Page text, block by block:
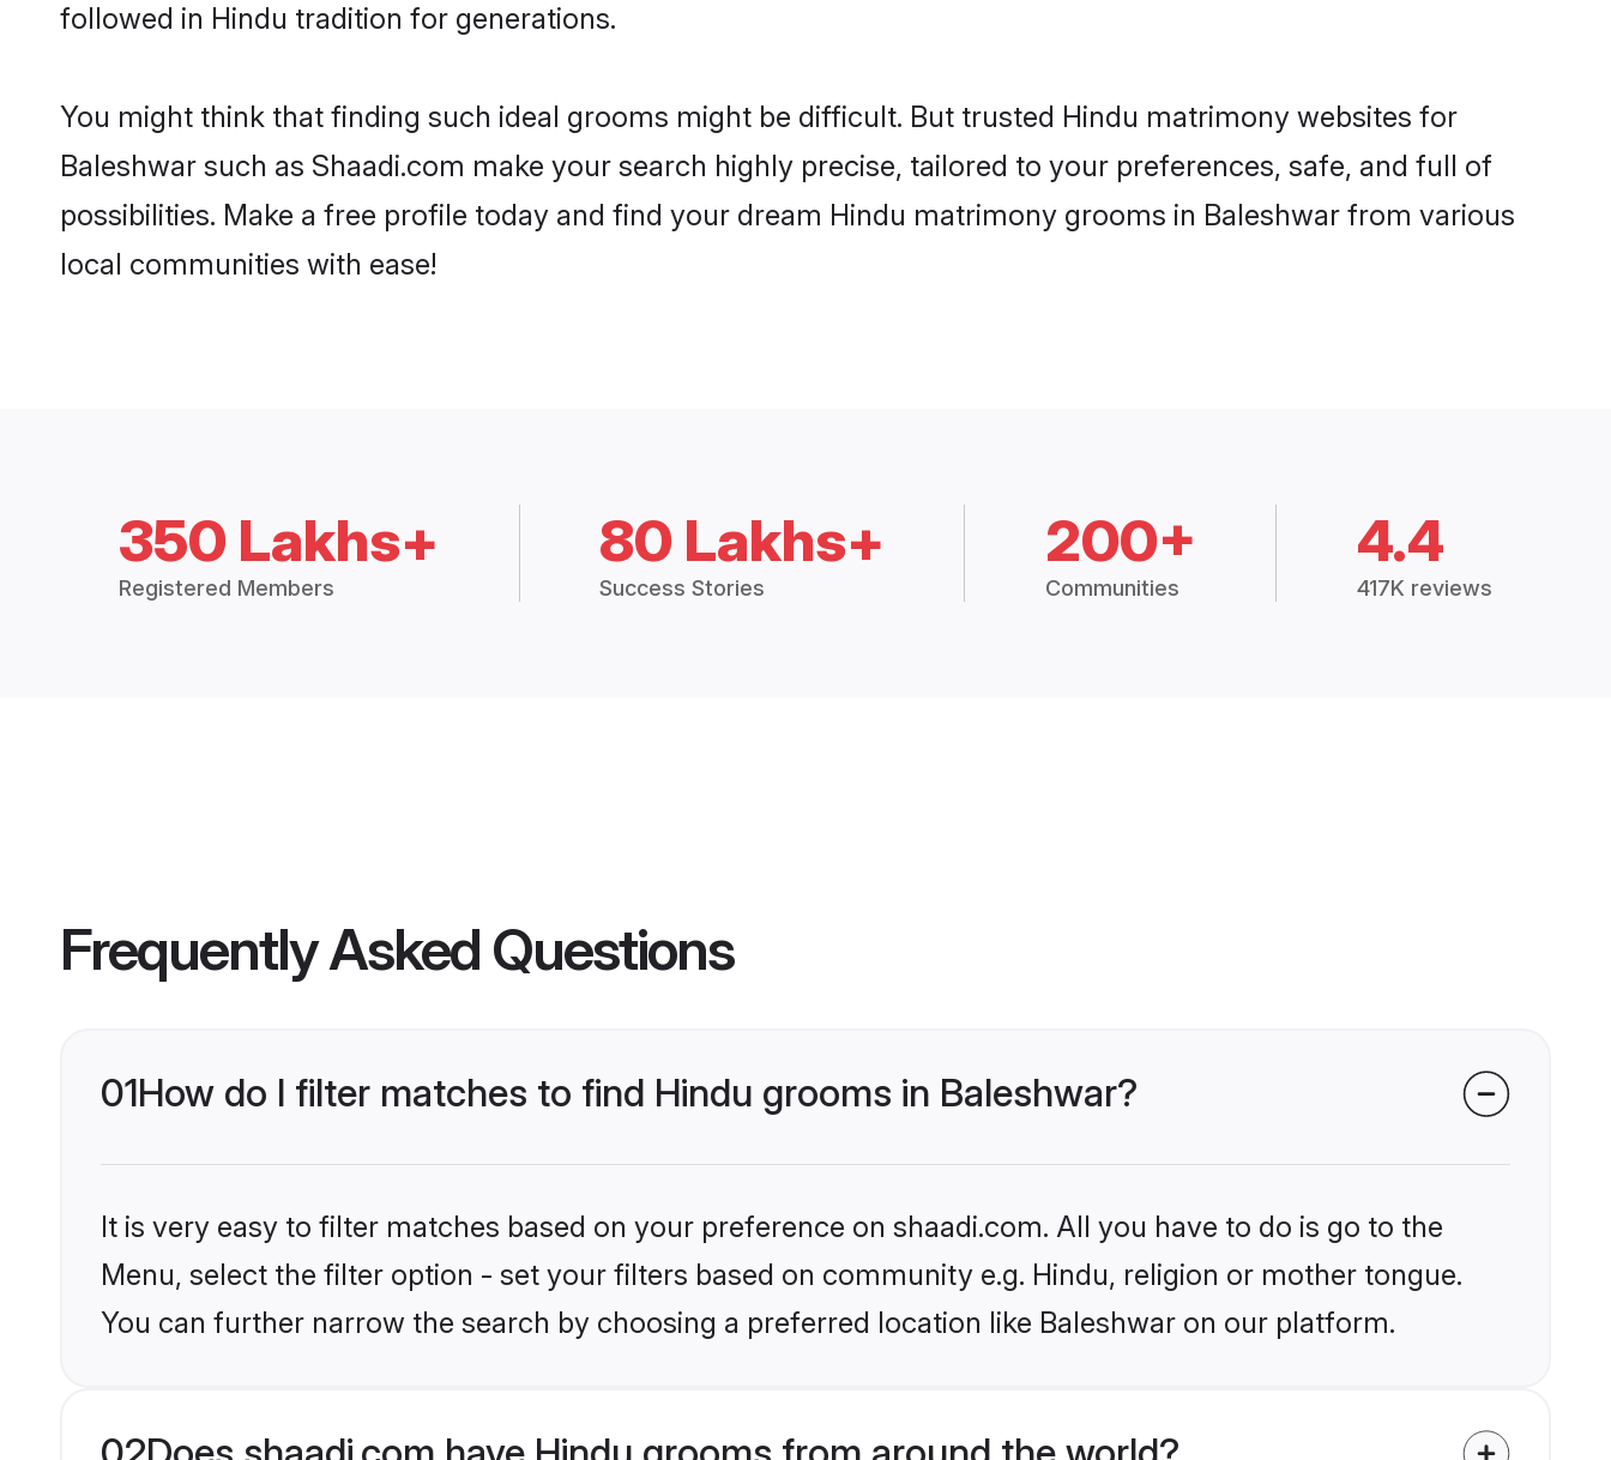
followed in Hindu tradition for generations.
You might think that finding such ideal grooms might be difficult. But trusted Hindu matrimony websites for
Baleshwar such as Shaadi.com make your search highly precise, tailored to your preferences, safe, and full of
possibilities. Make a free profile today and find your dream Hindu matrimony grooms in Baleshwar from various
local communities with ease!
350 Lakhs+
Registered Members
80 Lakhs+
Success Stories
200+
Communities
4.4
417K reviews
Frequently Asked Questions
01How do I filter matches to find Hindu grooms in Baleshwar?
It is very easy to filter matches based on your preference on shaadi.com. All you have to do is go to the
Menu, select the filter option - set your filters based on community e.g. Hindu, religion or mother tongue.
You can further narrow the search by choosing a preferred location like Baleshwar on our platform.